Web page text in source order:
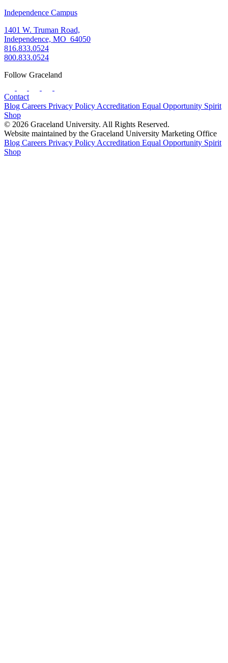
Independence Campus
1401 W. Truman Road,
Independence, MO 64050
816.833.0524
800.833.0524
Follow Graceland
Contact
Blog Careers Privacy Policy Accreditation Equal Opportunity Spirit
Shop
© 2026 Graceland University. All Rights Reserved.
Website maintained by the Graceland University Marketing Office
Blog Careers Privacy Policy Accreditation Equal Opportunity Spirit
Shop